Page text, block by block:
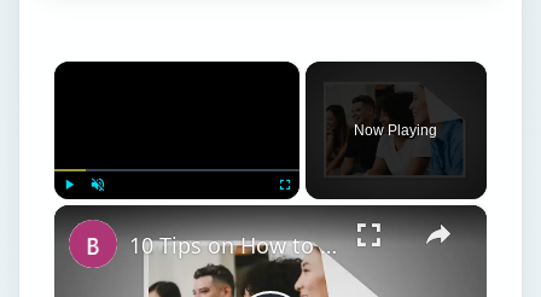
Play
Video
Watch on
10 Tips on How to Conduct a Business Meeting